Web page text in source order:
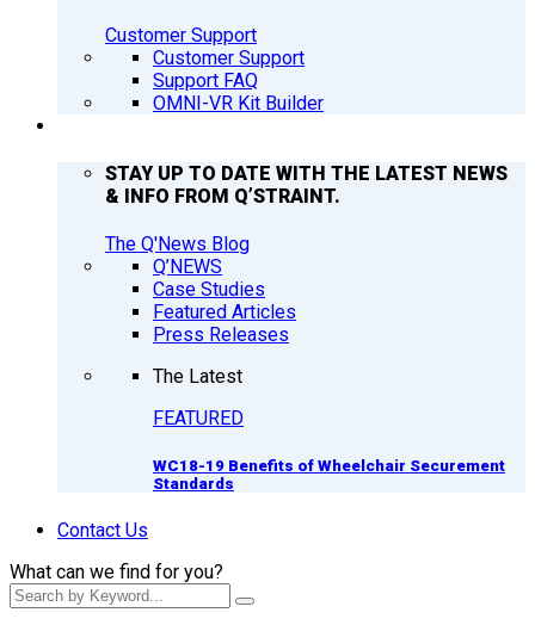
Customer Support
Customer Support
Support FAQ
OMNI-VR Kit Builder
STAY UP TO DATE WITH THE LATEST NEWS
& INFO FROM Q’STRAINT.
The Q'News Blog
Q’NEWS
Case Studies
Featured Articles
Press Releases
The Latest
FEATURED
WC18-19 Benefits of Wheelchair Securement
Standards
Contact Us
What can we find for you?